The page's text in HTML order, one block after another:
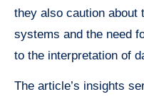
they also caution about
systems and the need
to the interpretation of
The article’s insights